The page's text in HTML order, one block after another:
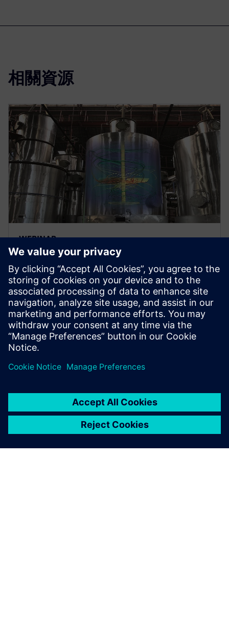
相關資源
WEBINAR
Advanced engineering
simulation for energy and
utilities
Advanced engineering simulation for energy and
utilities to optimize critical asset performance.